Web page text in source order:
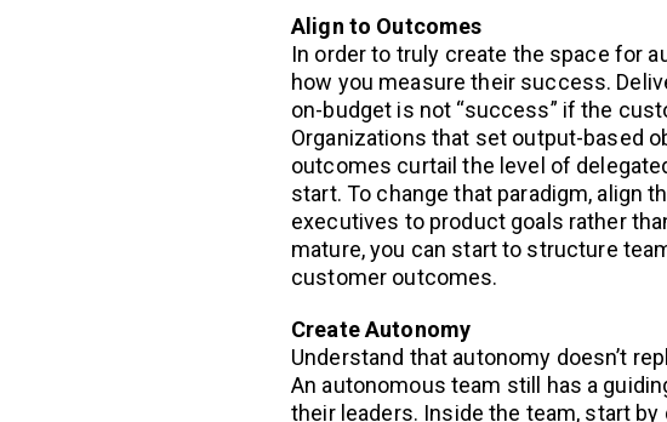
Align to Outcomes
In order to truly create the space for
how you measure their success.
on-budget is not “success” if the
Organizations that set output-based
outcomes curtail the level of
start. To change that paradigm, align
executives to product goals rather
mature, you can start to structure
customer outcomes.
Create Autonomy
Understand that autonomy doesn’t
An autonomous team still has a
their leaders. Inside the team, start